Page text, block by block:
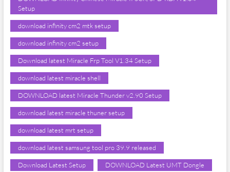
Setup
download infinity cm2 mtk setup
download infinity cm2 setup
Download latest Miracle Frp Tool V1.34 Setup
download latest miracle shell
DOWNLOAD latest Miracle Thunder v2.90 Setup
download latest miracle thuner setup
download latest mrt setup
download latest samsung tool pro 39.9 released
Download Latest Setup DOWNLOAD Latest UMT Dongle